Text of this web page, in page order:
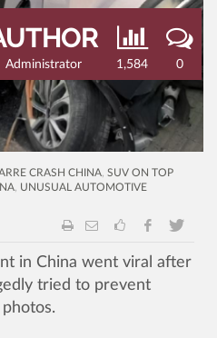
Administrator 1,584 0
CRASH CHINA SUV ON TOP
UNUSUAL AUTOMOTIVE
in China went viral after
tried to prevent